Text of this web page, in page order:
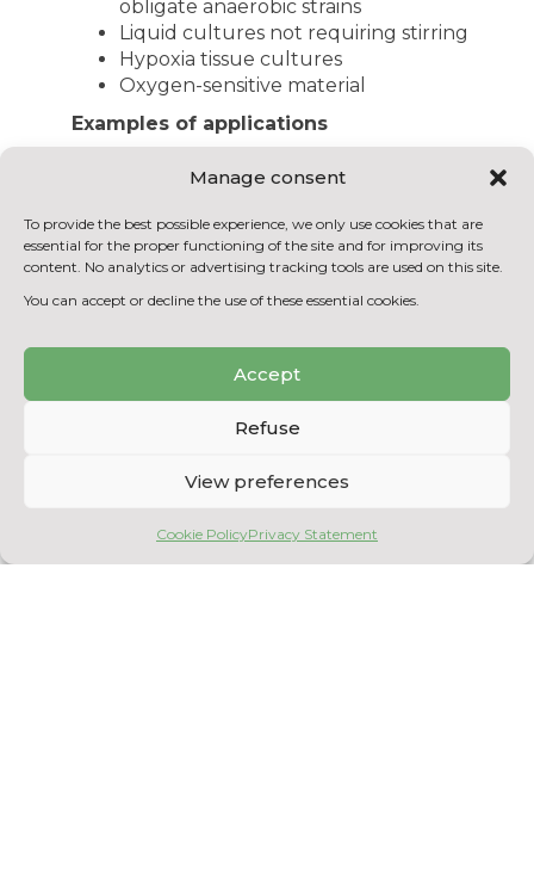
Manage consent
To provide the best possible experience, we only use cookies that are
essential for the proper functioning of the site and for improving its
content. No analytics or advertising tracking tools are used on this site.
You can accept or decline the use of these essential cookies.
Accept
Refuse
View preferences
Cookie PolicyPrivacy Statement
obligate anaerobic strains
Liquid cultures not requiring stirring
Hypoxia tissue cultures
Oxygen-sensitive material
Examples of applications
Anaerobic strain isolation
(wild-type or recombinant); screening
tests